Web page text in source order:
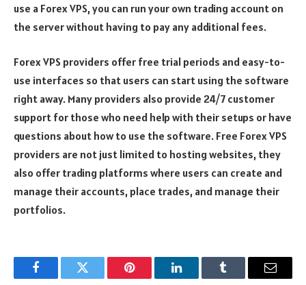
use a Forex VPS, you can run your own trading account on
the server without having to pay any additional fees.
Forex VPS providers offer free trial periods and easy-to-
use interfaces so that users can start using the software
right away. Many providers also provide 24/7 customer
support for those who need help with their setups or have
questions about how to use the software. Free Forex VPS
providers are not just limited to hosting websites, they
also offer trading platforms where users can create and
manage their accounts, place trades, and manage their
portfolios.
FacebookTwitter Pinterest LinkedInTumblr Email